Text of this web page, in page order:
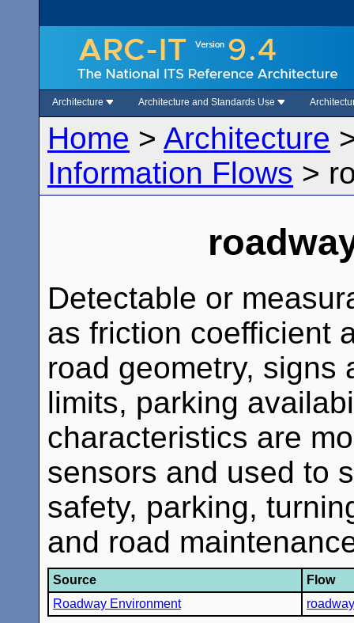
Architecture Architecture and Standards Use
Home > Architecture
Information Flows >
Detectable or
as friction coefficient
road geometry, signs
limits, parking
characteristics are
sensors and used to
safety, parking,
and road
Source
Flow
Roadway Environment